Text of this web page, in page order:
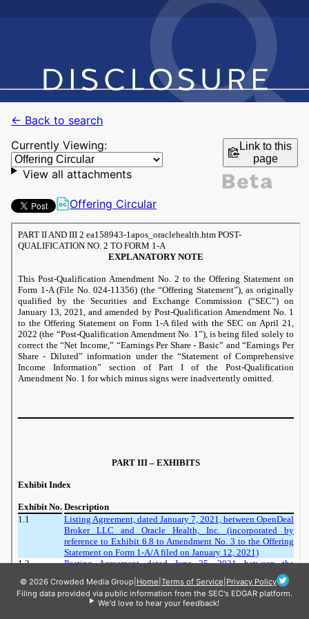
← Back to search
Currently Viewing:
Link to this
page
View all attachments
Offering Circular
© 2026 Crowded Media Group Home Terms of Service Privacy Policy
Filing data provided via public information from the SEC's EDGAR platform.
We'd love to hear your feedback!